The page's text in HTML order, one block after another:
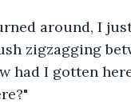
around, I
zigzagging
had I gotten